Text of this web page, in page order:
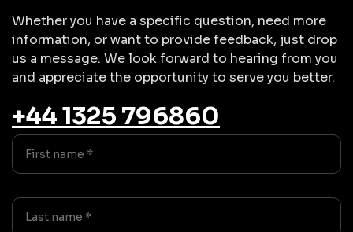
Whether you have a specific question, need more
information, or want to provide feedback, just drop
us a message. We look forward to hearing from you
and appreciate the opportunity to serve you better.
+44 1325 796860